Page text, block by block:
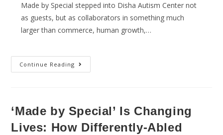
Made by Special stepped into Disha Autism Center not
as guests, but as collaborators in something much
larger than commerce, human growth,…
Continue Reading
‘Made by Special’ Is Changing
Lives: How Differently-Abled